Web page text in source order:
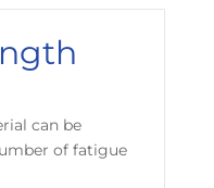
can be
of fatigue